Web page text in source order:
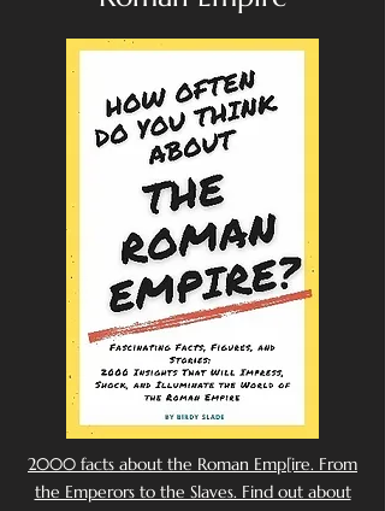
2000 facts about the Roman Emp[ire. From
the Emperors to the Slaves. Find out about